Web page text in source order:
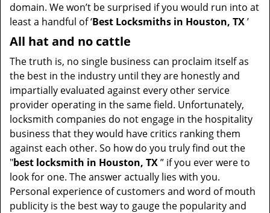
domain. We won’t be surprised if you would run into at
least a handful of ‘Best Locksmiths in Houston, TX’
All hat and no cattle
The truth is, no single business can proclaim itself as
the best in the industry until they are honestly and
impartially evaluated against every other service
provider operating in the same field. Unfortunately,
locksmith companies do not engage in the hospitality
business that they would have critics ranking them
against each other. So how do you truly find out the
"best locksmith in Houston, TX” if you ever were to
look for one. The answer actually lies with you.
Personal experience of customers and word of mouth
publicity is the best way to gauge the popularity and